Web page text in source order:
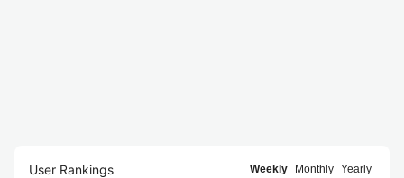
User Rankings Weekly Monthly Yearly